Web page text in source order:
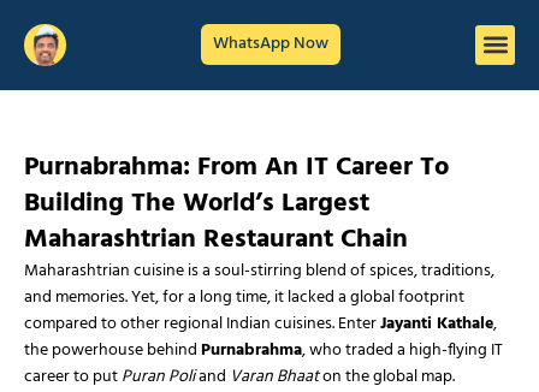
WhatsApp Now
Purnabrahma: From An IT Career To
Building The World’s Largest
Maharashtrian Restaurant Chain
Maharashtrian cuisine is a soul-stirring blend of spices, traditions,
and memories. Yet, for a long time, it lacked a global footprint
compared to other regional Indian cuisines. EnterJayanti Kathale,
the powerhouse behindPurnabrahma, who traded a high-flying IT
career to putPuran Poliand Varan Bhaaton the global map.